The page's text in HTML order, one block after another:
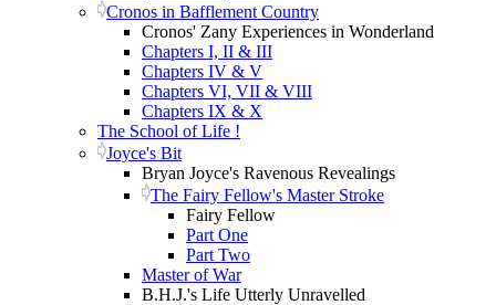
Cronos in Bafflement Country
Cronos' Zany Experiences in Wonderland
Chapters I, II & III
Chapters IV & V
Chapters VI, VII & VIII
Chapters IX & X
The School of Life !
Joyce's Bit
Bryan Joyce's Ravenous Revealings
The Fairy Fellow's Master Stroke
Fairy Fellow
Part One
Part Two
Master of War
B.H.J.'s Life Utterly Unravelled